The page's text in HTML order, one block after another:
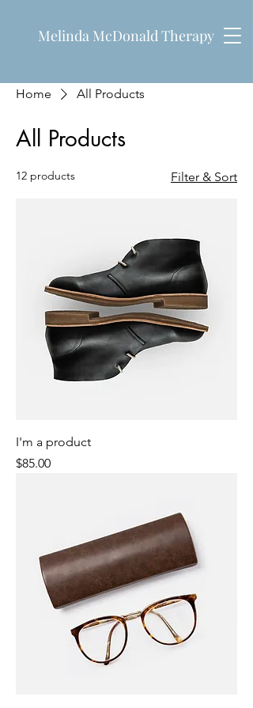
Melinda McDonald Therapy
Home All Products
All Products
12 products Filter & Sort
I'm a product
Price
$85.00